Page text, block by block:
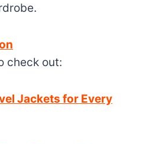
check out:
Jackets for Every